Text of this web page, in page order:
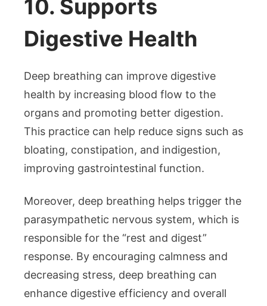
10. Supports
Digestive Health
Deep breathing can improve digestive
health by increasing blood flow to the
organs and promoting better digestion.
This practice can help reduce signs such as
bloating, constipation, and indigestion,
improving gastrointestinal function.
Moreover, deep breathing helps trigger the
parasympathetic nervous system, which is
responsible for the “rest and digest”
response. By encouraging calmness and
decreasing stress, deep breathing can
enhance digestive efficiency and overall